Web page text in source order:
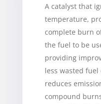
A catalyst that
temperature,
complete burn
the fuel to be
providing
less wasted
reduces
compound